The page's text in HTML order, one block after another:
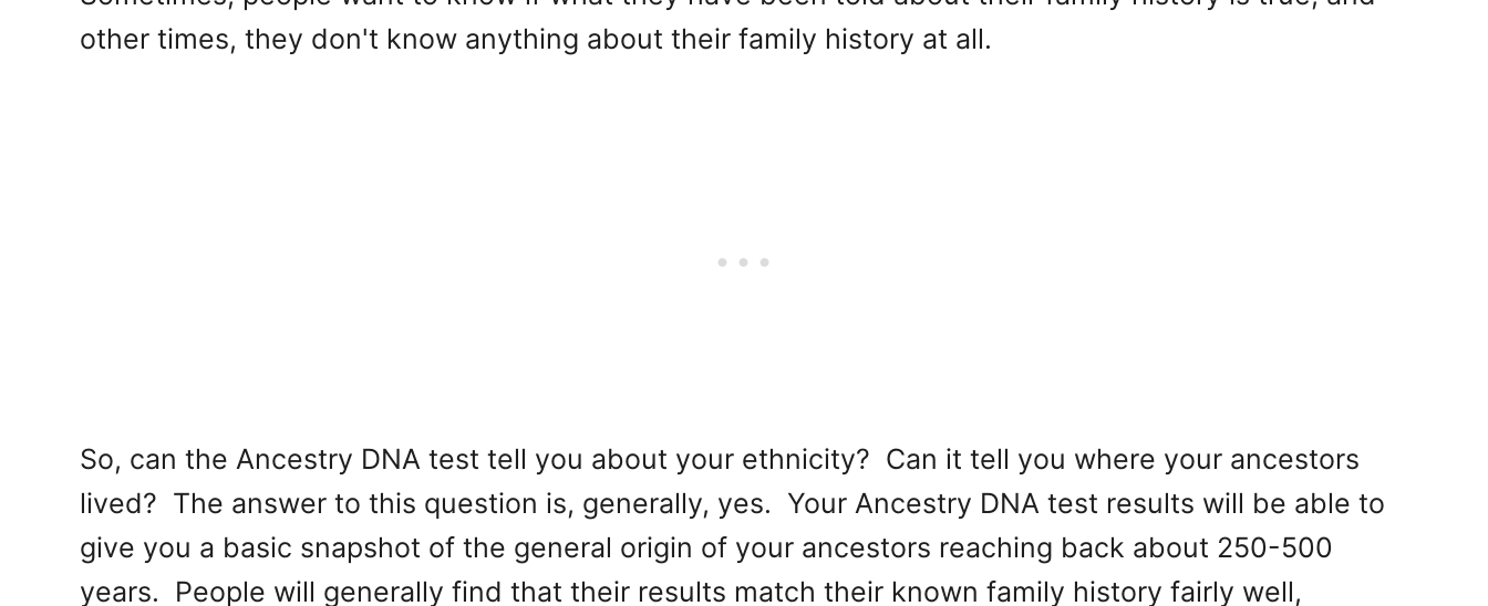
other times, they don't know anything about their family history at all.
So, can the Ancestry DNA test tell you about your ethnicity? Can it tell you where your ancestors
lived? The answer to this question is, generally, yes. Your Ancestry DNA test results will be able to
give you a basic snapshot of the general origin of your ancestors reaching back about 250-500
years. People will generally find that their results match their known family history fairly well,